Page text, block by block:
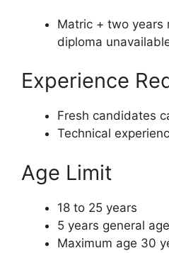
Matric + two years
diploma
Experience
Fresh candidates
Technical
Age Limit
18 to 25 years
5 years general
Maximum age 30